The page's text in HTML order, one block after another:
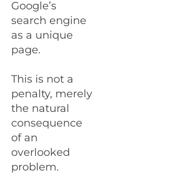
Google’s
search engine
as a unique
page.
This is not a
penalty, merely
the natural
consequence
of an
overlooked
problem.